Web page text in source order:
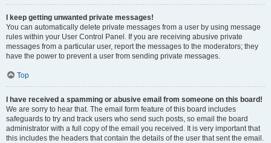
I keep getting unwanted private messages!
You can automatically delete private messages from a user by using message
rules within your User Control Panel. If you are receiving abusive private
messages from a particular user, report the messages to the moderators; they
have the power to prevent a user from sending private messages.
Top
I have received a spamming or abusive email from someone on this board!
We are sorry to hear that. The email form feature of this board includes
safeguards to try and track users who send such posts, so email the board
administrator with a full copy of the email you received. It is very important that
this includes the headers that contain the details of the user that sent the email.